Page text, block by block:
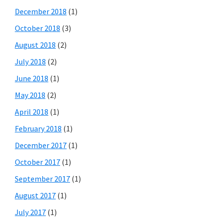
December 2018 (1)
October 2018 (3)
August 2018 (2)
July 2018 (2)
June 2018 (1)
May 2018 (2)
April 2018 (1)
February 2018 (1)
December 2017 (1)
October 2017 (1)
September 2017 (1)
August 2017 (1)
July 2017 (1)